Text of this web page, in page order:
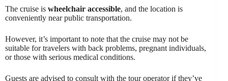
The cruise is wheelchair accessible, and the location is
conveniently near public transportation.
However, it’s important to note that the cruise may not be
suitable for travelers with back problems, pregnant individuals,
or those with serious medical conditions.
Guests are advised to consult with the tour operator if they’ve